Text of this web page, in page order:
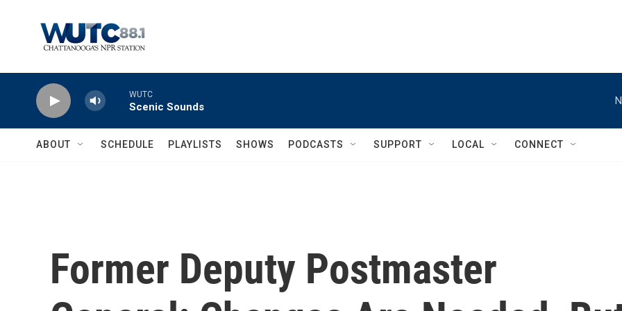
WUTC
Scenic Sounds
ABOUT SCHEDULE PLAYLISTS SHOWS PODCASTS SUPPORT LOCAL CONNECT
Former Deputy Postmaster